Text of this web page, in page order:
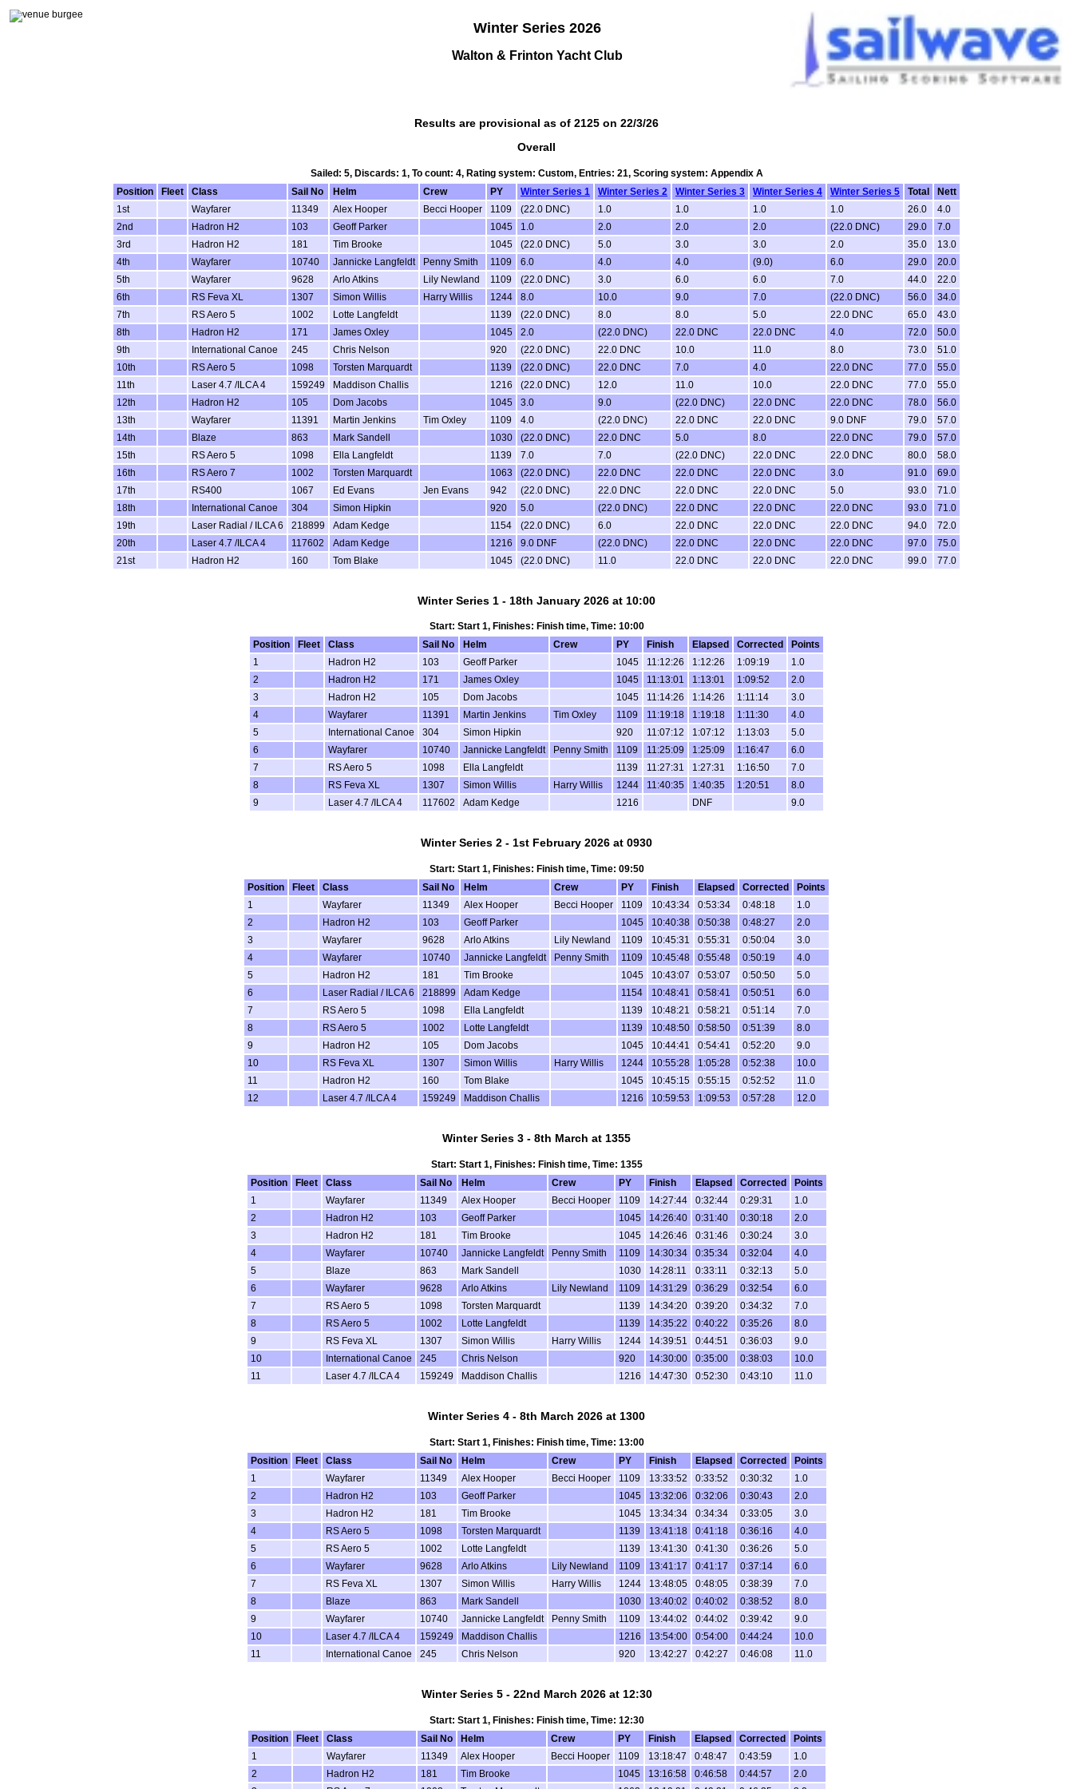
Winter Series 2026
Walton & Frinton Yacht Club
Results are provisional as of 2125 on 22/3/26
Overall
Sailed: 5, Discards: 1, To count: 4, Rating system: Custom, Entries: 21, Scoring system: Appendix A
Position
Fleet Class Sail No Helm Crew PY Winter Series 1 Winter Series 2 Winter Series 3 Winter Series 4 Winter Series 5 Total
Nett
1st
Wayfarer 11349 Alex Hooper Becci Hooper 1109 (22.0 DNC) 1.0 1.0 1.0 1.0 26.0
4.0
2nd
Hadron H2 103 Geoff Parker 1045 1.0 2.0 2.0 2.0 (22.0 DNC) 29.0
7.0
3rd
Hadron H2 181 Tim Brooke 1045 (22.0 DNC) 5.0 3.0 3.0 2.0 35.0
13.0
4th
Wayfarer 10740 Jannicke Langfeldt Penny Smith 1109 6.0 4.0 4.0 (9.0) 6.0 29.0
20.0
5th
Wayfarer 9628 Arlo Atkins Lily Newland 1109 (22.0 DNC) 3.0 6.0 6.0 7.0 44.0
22.0
6th
RS Feva XL 1307 Simon Willis Harry Willis 1244 8.0 10.0 9.0 7.0 (22.0 DNC) 56.0
34.0
7th
RS Aero 5 1002 Lotte Langfeldt 1139 (22.0 DNC) 8.0 8.0 5.0 22.0 DNC 65.0
43.0
8th
Hadron H2 171 James Oxley 1045 2.0 (22.0 DNC) 22.0 DNC 22.0 DNC 4.0 72.0
50.0
9th
International Canoe 245 Chris Nelson 920 (22.0 DNC) 22.0 DNC 10.0 11.0 8.0 73.0
51.0
10th
RS Aero 5 1098 Torsten Marquardt 1139 (22.0 DNC) 22.0 DNC 7.0 4.0 22.0 DNC 77.0
55.0
11th
Laser 4.7 /ILCA 4 159249 Maddison Challis 1216 (22.0 DNC) 12.0 11.0 10.0 22.0 DNC 77.0
55.0
12th
Hadron H2 105 Dom Jacobs 1045 3.0 9.0 (22.0 DNC) 22.0 DNC 22.0 DNC 78.0
56.0
13th
Wayfarer 11391 Martin Jenkins Tim Oxley 1109 4.0 (22.0 DNC) 22.0 DNC 22.0 DNC 9.0 DNF 79.0
57.0
14th
Blaze 863 Mark Sandell 1030 (22.0 DNC) 22.0 DNC 5.0 8.0 22.0 DNC 79.0
57.0
15th
RS Aero 5 1098 Ella Langfeldt 1139 7.0 7.0 (22.0 DNC) 22.0 DNC 22.0 DNC 80.0
58.0
16th
RS Aero 7 1002 Torsten Marquardt 1063 (22.0 DNC) 22.0 DNC 22.0 DNC 22.0 DNC 3.0 91.0
69.0
17th
RS400 1067 Ed Evans Jen Evans 942 (22.0 DNC) 22.0 DNC 22.0 DNC 22.0 DNC 5.0 93.0
71.0
18th
International Canoe 304 Simon Hipkin 920 5.0 (22.0 DNC) 22.0 DNC 22.0 DNC 22.0 DNC 93.0
71.0
19th
Laser Radial / ILCA 6 218899 Adam Kedge 1154 (22.0 DNC) 6.0 22.0 DNC 22.0 DNC 22.0 DNC 94.0
72.0
20th
Laser 4.7 /ILCA 4 117602 Adam Kedge 1216 9.0 DNF (22.0 DNC) 22.0 DNC 22.0 DNC 22.0 DNC 97.0
75.0
21st
Hadron H2 160 Tom Blake 1045 (22.0 DNC) 11.0 22.0 DNC 22.0 DNC 22.0 DNC 99.0 77.0
Winter Series 1 - 18th January 2026 at 10:00
Start: Start 1, Finishes: Finish time, Time: 10:00
Position
Fleet Class Sail No Helm Crew PY Finish Elapsed Corrected
Points
1
Hadron H2 103 Geoff Parker 1045 11:12:26 1:12:26 1:09:19
1.0
2
Hadron H2 171 James Oxley 1045 11:13:01 1:13:01 1:09:52
2.0
3
Hadron H2 105 Dom Jacobs 1045 11:14:26 1:14:26 1:11:14
3.0
4
Wayfarer 11391 Martin Jenkins Tim Oxley 1109 11:19:18 1:19:18 1:11:30
4.0
5
International Canoe 304 Simon Hipkin 920 11:07:12 1:07:12 1:13:03
5.0
6
Wayfarer 10740 Jannicke Langfeldt Penny Smith 1109 11:25:09 1:25:09 1:16:47
6.0
7
RS Aero 5 1098 Ella Langfeldt 1139 11:27:31 1:27:31 1:16:50
7.0
8
RS Feva XL 1307 Simon Willis Harry Willis 1244 11:40:35 1:40:35 1:20:51
8.0
9
Laser 4.7 /ILCA 4 117602 Adam Kedge 1216 DNF 9.0
Winter Series 2 - 1st February 2026 at 0930
Start: Start 1, Finishes: Finish time, Time: 09:50
Position
Fleet Class Sail No Helm Crew PY Finish Elapsed Corrected
Points
1
Wayfarer 11349 Alex Hooper Becci Hooper 1109 10:43:34 0:53:34 0:48:18
1.0
2
Hadron H2 103 Geoff Parker 1045 10:40:38 0:50:38 0:48:27
2.0
3
Wayfarer 9628 Arlo Atkins Lily Newland 1109 10:45:31 0:55:31 0:50:04
3.0
4
Wayfarer 10740 Jannicke Langfeldt Penny Smith 1109 10:45:48 0:55:48 0:50:19
4.0
5
Hadron H2 181 Tim Brooke 1045 10:43:07 0:53:07 0:50:50
5.0
6
Laser Radial / ILCA 6 218899 Adam Kedge 1154 10:48:41 0:58:41 0:50:51
6.0
7
RS Aero 5 1098 Ella Langfeldt 1139 10:48:21 0:58:21 0:51:14
7.0
8
RS Aero 5 1002 Lotte Langfeldt 1139 10:48:50 0:58:50 0:51:39
8.0
9
Hadron H2 105 Dom Jacobs 1045 10:44:41 0:54:41 0:52:20
9.0
10
RS Feva XL 1307 Simon Willis Harry Willis 1244 10:55:28 1:05:28 0:52:38
10.0
11
Hadron H2 160 Tom Blake 1045 10:45:15 0:55:15 0:52:52
11.0
12
Laser 4.7 /ILCA 4 159249 Maddison Challis 1216 10:59:53 1:09:53 0:57:28 12.0
Winter Series 3 - 8th March at 1355
Start: Start 1, Finishes: Finish time, Time: 1355
Position
Fleet Class Sail No Helm Crew PY Finish Elapsed Corrected
Points
1
Wayfarer 11349 Alex Hooper Becci Hooper 1109 14:27:44 0:32:44 0:29:31
1.0
2
Hadron H2 103 Geoff Parker 1045 14:26:40 0:31:40 0:30:18
2.0
3
Hadron H2 181 Tim Brooke 1045 14:26:46 0:31:46 0:30:24
3.0
4
Wayfarer 10740 Jannicke Langfeldt Penny Smith 1109 14:30:34 0:35:34 0:32:04
4.0
5
Blaze 863 Mark Sandell 1030 14:28:11 0:33:11 0:32:13
5.0
6
Wayfarer 9628 Arlo Atkins Lily Newland 1109 14:31:29 0:36:29 0:32:54
6.0
7
RS Aero 5 1098 Torsten Marquardt 1139 14:34:20 0:39:20 0:34:32
7.0
8
RS Aero 5 1002 Lotte Langfeldt 1139 14:35:22 0:40:22 0:35:26
8.0
9
RS Feva XL 1307 Simon Willis Harry Willis 1244 14:39:51 0:44:51 0:36:03
9.0
10
International Canoe 245 Chris Nelson 920 14:30:00 0:35:00 0:38:03
10.0
11
Laser 4.7 /ILCA 4 159249 Maddison Challis 1216 14:47:30 0:52:30 0:43:10 11.0
Winter Series 4 - 8th March 2026 at 1300
Start: Start 1, Finishes: Finish time, Time: 13:00
Position
Fleet Class Sail No Helm Crew PY Finish Elapsed Corrected
Points
1
Wayfarer 11349 Alex Hooper Becci Hooper 1109 13:33:52 0:33:52 0:30:32
1.0
2
Hadron H2 103 Geoff Parker 1045 13:32:06 0:32:06 0:30:43
2.0
3
Hadron H2 181 Tim Brooke 1045 13:34:34 0:34:34 0:33:05
3.0
4
RS Aero 5 1098 Torsten Marquardt 1139 13:41:18 0:41:18 0:36:16
4.0
5
RS Aero 5 1002 Lotte Langfeldt 1139 13:41:30 0:41:30 0:36:26
5.0
6
Wayfarer 9628 Arlo Atkins Lily Newland 1109 13:41:17 0:41:17 0:37:14
6.0
7
RS Feva XL 1307 Simon Willis Harry Willis 1244 13:48:05 0:48:05 0:38:39
7.0
8
Blaze 863 Mark Sandell 1030 13:40:02 0:40:02 0:38:52
8.0
9
Wayfarer 10740 Jannicke Langfeldt Penny Smith 1109 13:44:02 0:44:02 0:39:42
9.0
10
Laser 4.7 /ILCA 4 159249 Maddison Challis 1216 13:54:00 0:54:00 0:44:24
10.0
11
International Canoe 245 Chris Nelson 920 13:42:27 0:42:27 0:46:08 11.0
Winter Series 5 - 22nd March 2026 at 12:30
Start: Start 1, Finishes: Finish time, Time: 12:30
Position
Fleet Class Sail No Helm Crew PY Finish Elapsed Corrected
Points
1
Wayfarer 11349 Alex Hooper Becci Hooper 1109 13:18:47 0:48:47 0:43:59
1.0
2
Hadron H2 181 Tim Brooke 1045 13:16:58 0:46:58 0:44:57
2.0